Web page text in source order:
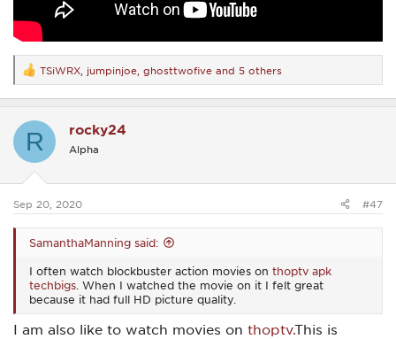
R
e
a
t
s
TSiWRX jumpinjoe ghosttwofive and 5 others
R rocky24
Alpha
Sep 20, 2020 #47
SamanthaManning said:
I often watch blockbuster action movies on thoptv apk
techbigs . When I watched the movie on it I felt great
because it had full HD picture quality.
I am also like to watch movies on thoptv.This is